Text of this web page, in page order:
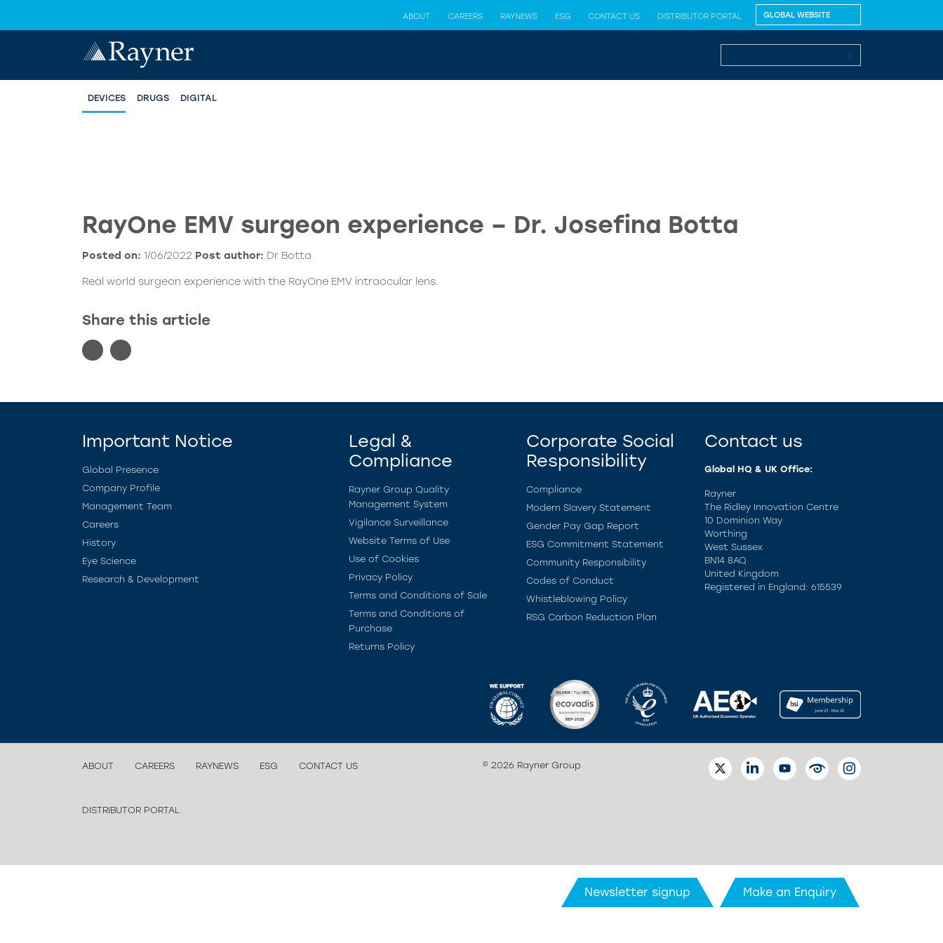
ABOUT CAREERS RAYNEWS ESG CONTACT US DISTRIBUTOR PORTAL
DEVICES DRUGS DIGITAL
RayOne EMV surgeon experience – Dr. Josefina Botta
Posted on: 1/06/2022 Post author: Dr Botta
Real world surgeon experience with the RayOne EMV intraocular lens.
Share this article
Important Notice
Global Presence
Company Profile
Management Team
Careers
History
Eye Science
Research & Development
Legal &
Compliance
Rayner Group Quality
Management System
Vigilance Surveillance
Website Terms of Use
Use of Cookies
Privacy Policy
Terms and Conditions of Sale
Terms and Conditions of
Purchase
Returns Policy
Corporate Social
Responsibility
Compliance
Modern Slavery Statement
Gender Pay Gap Report
ESG Commitment Statement
Community Responsibility
Codes of Conduct
Whistleblowing Policy
RSG Carbon Reduction Plan
Contact us
Global HQ & UK Office:
Rayner
The Ridley Innovation Centre
10 Dominion Way
Worthing
West Sussex
BN14 8AQ
United Kingdom
Registered in England: 615539
ABOUT CAREERS RAYNEWS ESG CONTACT US
DISTRIBUTOR PORTAL
© 2026 Rayner Group
TWITTERLINKEDINYOUTUBEEYETUBEINSTAGRAM
Newsletter signup Make an Enquiry